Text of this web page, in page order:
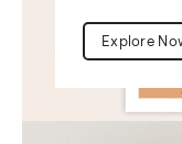
Explore